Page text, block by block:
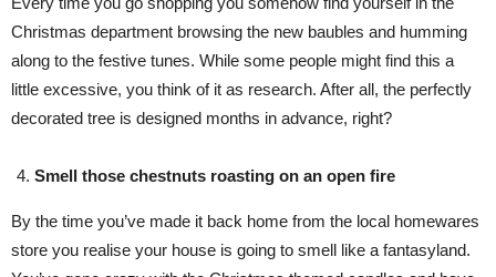
Christmas department browsing the new baubles and humming
along to the festive tunes. While some people might find this a
little excessive, you think of it as research. After all, the perfectly
decorated tree is designed months in advance, right?
Smell those chestnuts roasting on an open fire
By the time you’ve made it back home from the local homewares
store you realise your house is going to smell like a fantasyland.